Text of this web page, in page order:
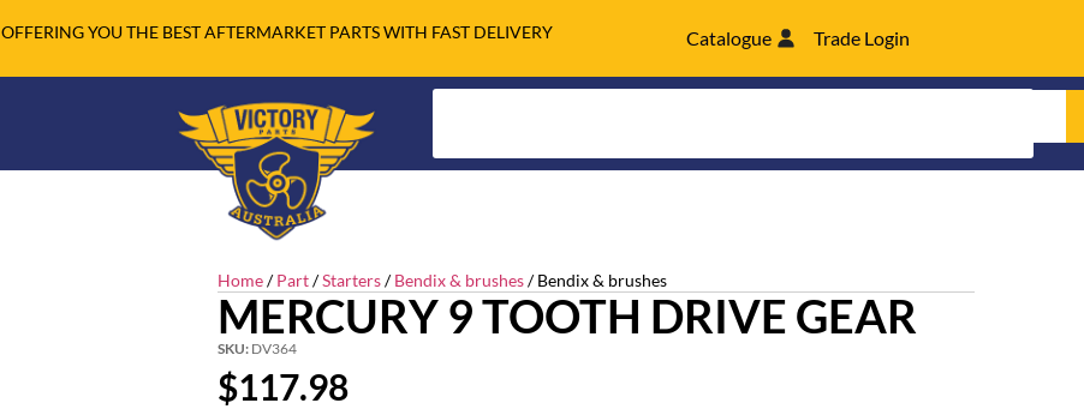
OFFERING YOU THE BEST AFTERMARKET PARTS WITH FAST DELIVERY Catalogue Trade Login
Home/Part/Starters/Bendix & brushes/ Bendix & brushes
MERCURY 9 TOOTH DRIVE GEAR
SKU: DV364
$117.98